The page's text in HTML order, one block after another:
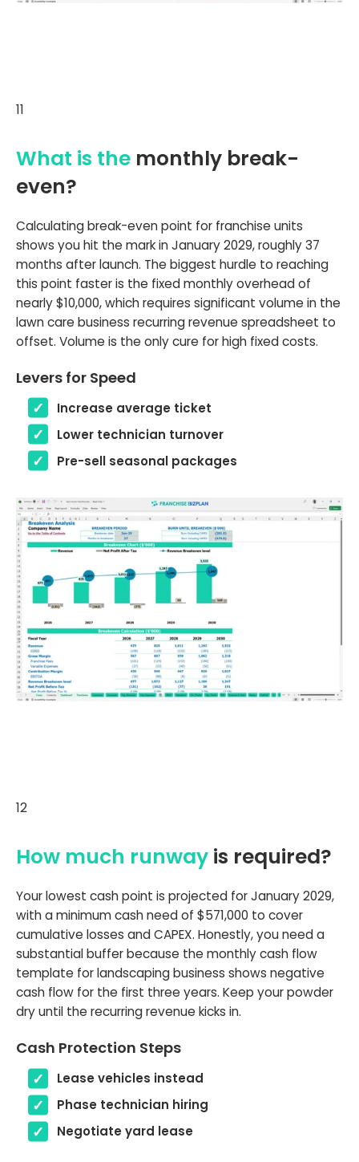
11
What is the monthly break-
even?
Calculating break-even point for franchise units
shows you hit the mark in January 2029, roughly 37
months after launch. The biggest hurdle to reaching
this point faster is the fixed monthly overhead of
nearly $10,000, which requires significant volume in the
lawn care business recurring revenue spreadsheet to
offset. Volume is the only cure for high fixed costs.
Levers for Speed
Increase average ticket
Lower technician turnover
Pre-sell seasonal packages
12
How much runway is required?
Your lowest cash point is projected for January 2029,
with a minimum cash need of $571,000 to cover
cumulative losses and CAPEX. Honestly, you need a
substantial buffer because the monthly cash flow
template for landscaping business shows negative
cash flow for the first three years. Keep your powder
dry until the recurring revenue kicks in.
Cash Protection Steps
Lease vehicles instead
Phase technician hiring
Negotiate yard lease